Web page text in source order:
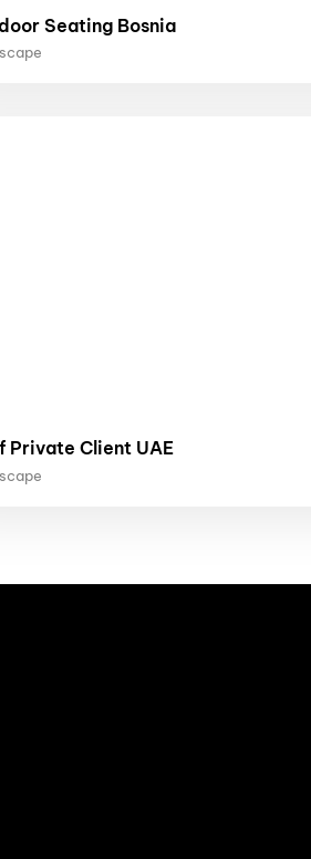
Seating Bosnia
Private Client UAE